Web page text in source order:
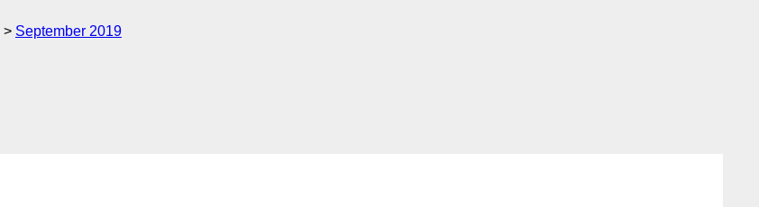
September 2019